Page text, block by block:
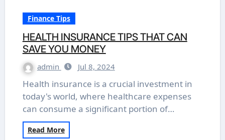
Finance Tips
HEALTH INSURANCE TIPS THAT CAN
SAVE YOU MONEY
admin Jul 8, 2024
Health insurance is a crucial investment in
today's world, where healthcare expenses
can consume a significant portion of…
Read More